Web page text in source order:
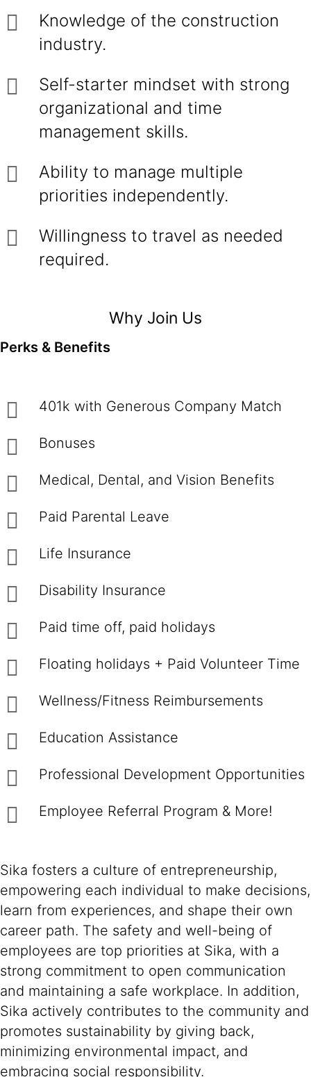
Knowledge of the construction
industry.
Self-starter mindset with strong
organizational and time
management skills.
Ability to manage multiple
priorities independently.
Willingness to travel as needed
required.
Why Join Us
Perks & Benefits
401k with Generous Company Match
Bonuses
Medical, Dental, and Vision Benefits
Paid Parental Leave
Life Insurance
Disability Insurance
Paid time off, paid holidays
Floating holidays + Paid Volunteer Time
Wellness/Fitness Reimbursements
Education Assistance
Professional Development Opportunities
Employee Referral Program & More!
Sika fosters a culture of entrepreneurship,
empowering each individual to make decisions,
learn from experiences, and shape their own
career path. The safety and well-being of
employees are top priorities at Sika, with a
strong commitment to open communication
and maintaining a safe workplace. In addition,
Sika actively contributes to the community and
promotes sustainability by giving back,
minimizing environmental impact, and
embracing social responsibility.